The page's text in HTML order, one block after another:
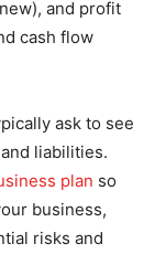
and profit
cash flow
ask to see
liabilities.
plan so
business,
risks and